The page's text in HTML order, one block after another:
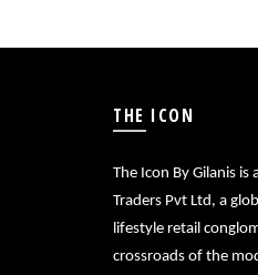
THE ICON
The Icon By Gilanis is
Traders Pvt Ltd, a
lifestyle retail
crossroads of the